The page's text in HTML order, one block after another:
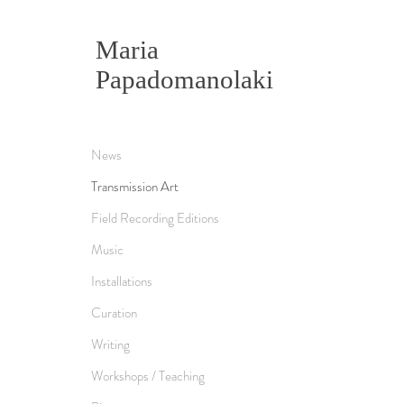
Maria
Papadomanolaki
News
Transmission Art
Field Recording Editions
Music
Installations
Curation
Writing
Workshops / Teaching